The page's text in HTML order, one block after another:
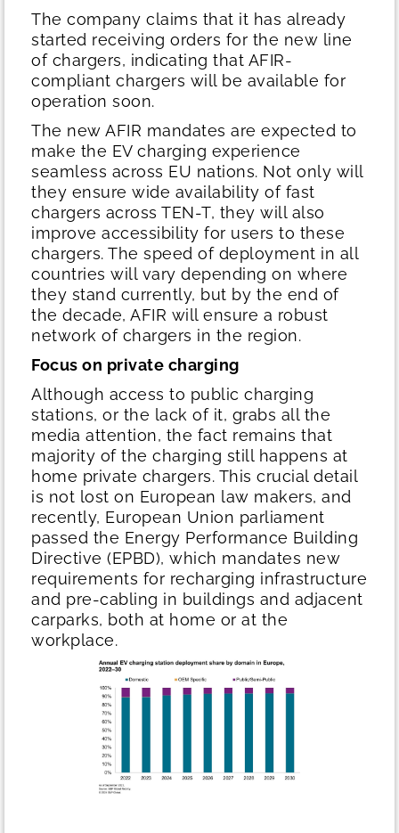
The company claims that it has already
started receiving orders for the new line
of chargers, indicating that AFIR-
compliant chargers will be available for
operation soon.
The new AFIR mandates are expected to
make the EV charging experience
seamless across EU nations. Not only will
they ensure wide availability of fast
chargers across TEN-T, they will also
improve accessibility for users to these
chargers. The speed of deployment in all
countries will vary depending on where
they stand currently, but by the end of
the decade, AFIR will ensure a robust
network of chargers in the region.
Focus on private charging
Although access to public charging
stations, or the lack of it, grabs all the
media attention, the fact remains that
majority of the charging still happens at
home private chargers. This crucial detail
is not lost on European law makers, and
recently, European Union parliament
passed the Energy Performance Building
Directive (EPBD), which mandates new
requirements for recharging infrastructure
and pre-cabling in buildings and adjacent
carparks, both at home or at the
workplace.